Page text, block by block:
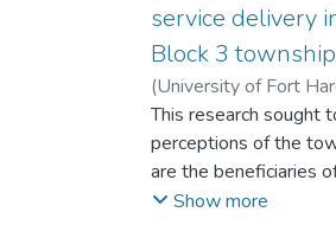
service delivery
Block 3
(University of Fort
Thembakazi
This research sought
perceptions of the
are the beneficiaries
selected township,
Show more